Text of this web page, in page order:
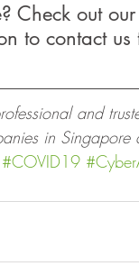
Check out our
to contact us
and
in Singapore
#COVID19